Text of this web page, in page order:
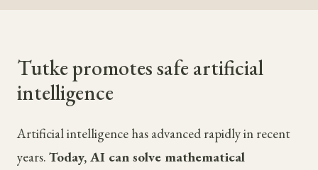
Tutke promotes safe artificial
intelligence
Artificial intelligence has advanced rapidly in recent
years. Today, AI can solve mathematical